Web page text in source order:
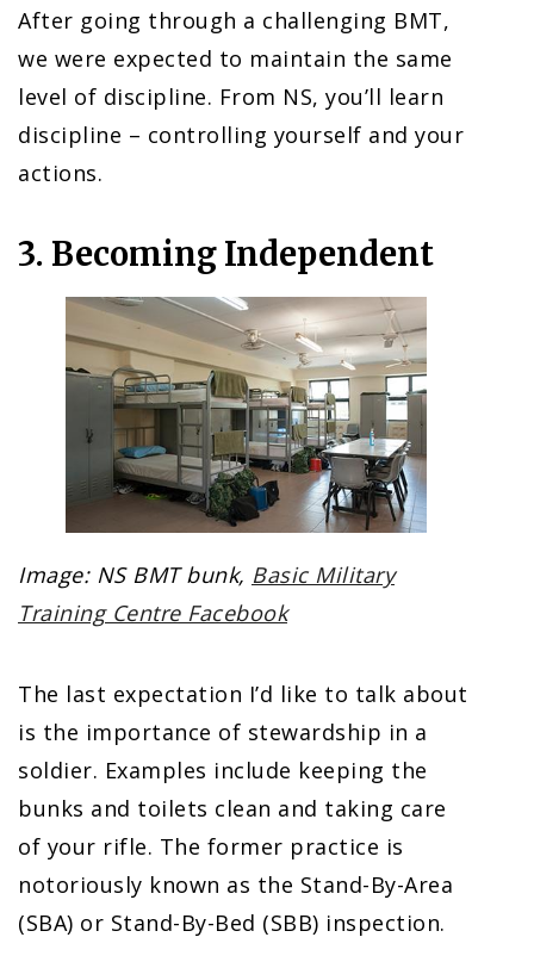
After going through a challenging BMT,
we were expected to maintain the same
level of discipline. From NS, you’ll learn
discipline – controlling yourself and your
actions.
3. Becoming Independent
Image: NS BMT bunk, Basic Military
Training Centre Facebook
The last expectation I’d like to talk about
is the importance of stewardship in a
soldier. Examples include keeping the
bunks and toilets clean and taking care
of your rifle. The former practice is
notoriously known as the Stand-By-Area
(SBA) or Stand-By-Bed (SBB) inspection.